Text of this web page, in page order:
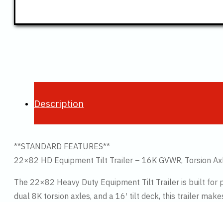
Description
**STANDARD FEATURES**
22×82 HD Equipment Tilt Trailer – 16K GVWR, Torsion
The 22×82 Heavy Duty Equipment Tilt Trailer is built for
dual 8K torsion axles, and a 16′ tilt deck, this trailer